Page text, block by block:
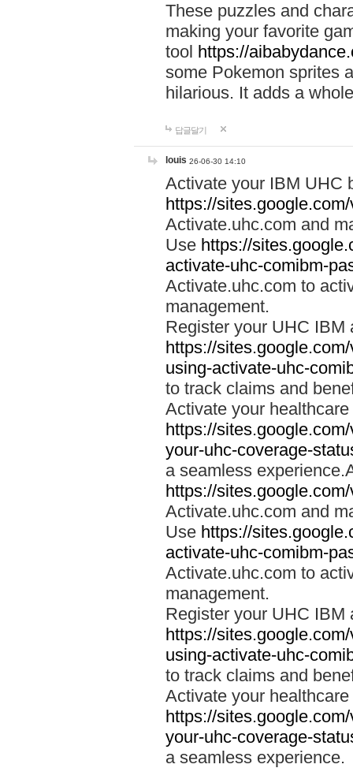
These puzzles and
making your favorite
tool https://
some Pokemon sprites
hilarious. It adds a
답글달기
louis 26-06-30 14:10
Activate your IBM UHC
https://
Activate.uhc.com and
Use https://
activate-uhc-comibm-
Activate.uhc.com to
management.
Register your UHC IBM
https://
using-activate-uhc-
to track claims and
Activate your
https://
your-uhc-coverage-
a seamless
https://
Activate.uhc.com and
Use https://
activate-uhc-comibm-
Activate.uhc.com to
management.
Register your UHC IBM
https://
using-activate-uhc-
to track claims and
Activate your
https://
your-uhc-coverage-
a seamless experience.